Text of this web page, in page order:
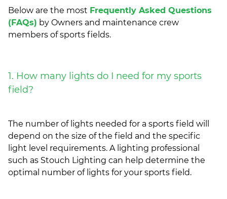
Below are the most Frequently Asked Questions
(FAQs) by Owners and maintenance crew
members of sports fields.
1. How many lights do I need for my sports
field?
The number of lights needed for a sports field will
depend on the size of the field and the specific
light level requirements. A lighting professional
such as Stouch Lighting can help determine the
optimal number of lights for your sports field.